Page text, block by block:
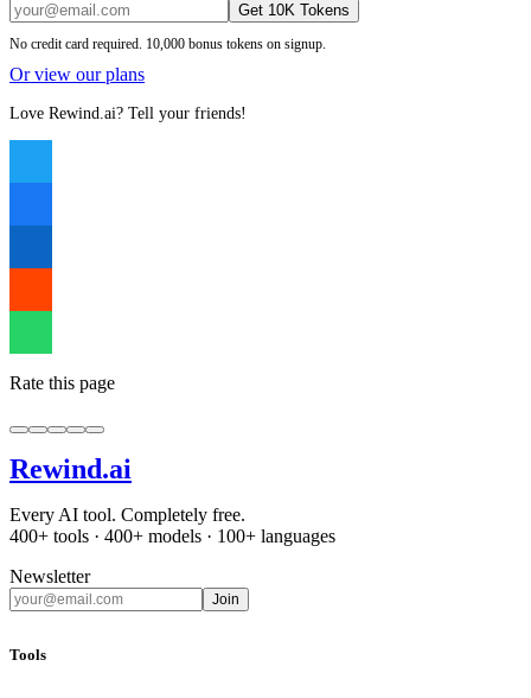
Get 10K Tokens
No credit card required. 10,000 bonus tokens on signup.
Or view our plans
Love Rewind.ai? Tell your friends!
Rate this page
Rewind.ai
Every AI tool. Completely free.
400+ tools · 400+ models · 100+ languages
Newsletter
Join
Tools